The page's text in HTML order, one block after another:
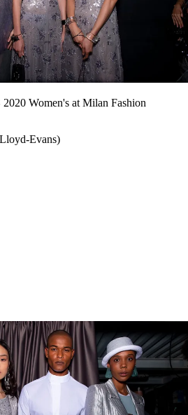
Women's at Milan Fashion
Evans)